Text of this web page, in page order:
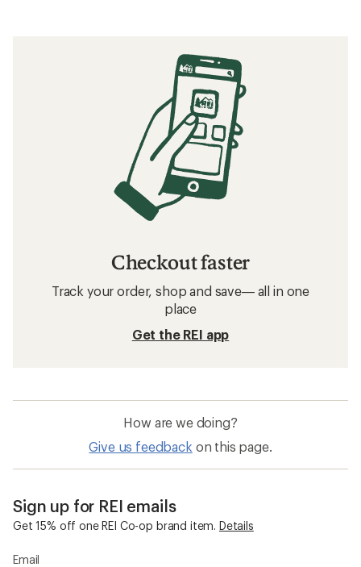
Checkout faster
Track your order, shop and save— all in one
place
Get the REI app
How are we doing?
Give us feedback on this page.
Sign up for REI emails
Get 15% off one REI Co-op brand item. Details
Email